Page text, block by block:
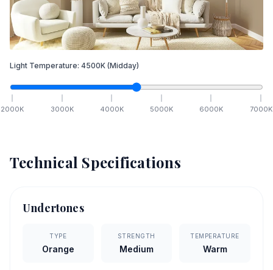
Light Temperature: 4500K (Midday)
2000K 3000K 4000K 5000K 6000K 7000K
Technical Specifications
Undertones
TYPE
Orange
STRENGTH
Medium
TEMPERATURE
Warm